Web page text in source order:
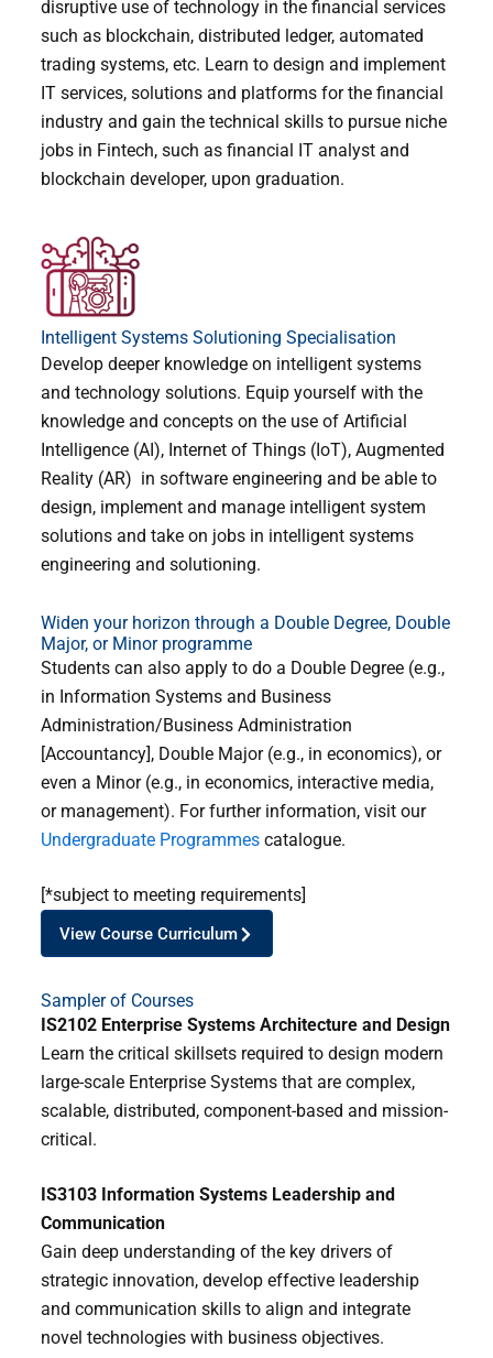
disruptive use of technology in the financial services
such as blockchain, distributed ledger, automated
trading systems, etc. Learn to design and implement
IT services, solutions and platforms for the financial
industry and gain the technical skills to pursue niche
jobs in Fintech, such as financial IT analyst and
blockchain developer, upon graduation.
Intelligent Systems Solutioning Specialisation
Develop deeper knowledge on intelligent systems
and technology solutions. Equip yourself with the
knowledge and concepts on the use of Artificial
Intelligence (AI), Internet of Things (IoT), Augmented
Reality (AR) in software engineering and be able to
design, implement and manage intelligent system
solutions and take on jobs in intelligent systems
engineering and solutioning.
Widen your horizon through a Double Degree, Double
Major, or Minor programme
Students can also apply to do a Double Degree (e.g.,
in Information Systems and Business
Administration/Business Administration
[Accountancy], Double Major (e.g., in economics), or
even a Minor (e.g., in economics, interactive media,
or management). For further information, visit our
Undergraduate Programmescatalogue.
[*subject to meeting requirements]
View Course Curriculum
Sampler of Courses
IS2102 Enterprise Systems Architecture and Design
Learn the critical skillsets required to design modern
large-scale Enterprise Systems that are complex,
scalable, distributed, component-based and mission-
critical.
IS3103 Information Systems Leadership and
Communication
Gain deep understanding of the key drivers of
strategic innovation, develop effective leadership
and communication skills to align and integrate
novel technologies with business objectives.